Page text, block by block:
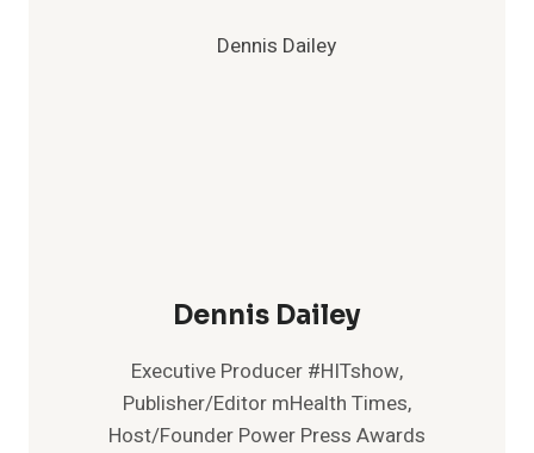
Dennis Dailey
Executive Producer #HITshow,
Publisher/Editor mHealth Times,
Host/Founder Power Press Awards